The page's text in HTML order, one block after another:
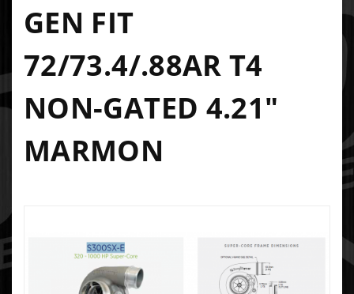
GEN FIT
72/73.4/.88AR T4
NON-GATED 4.21"
MARMON